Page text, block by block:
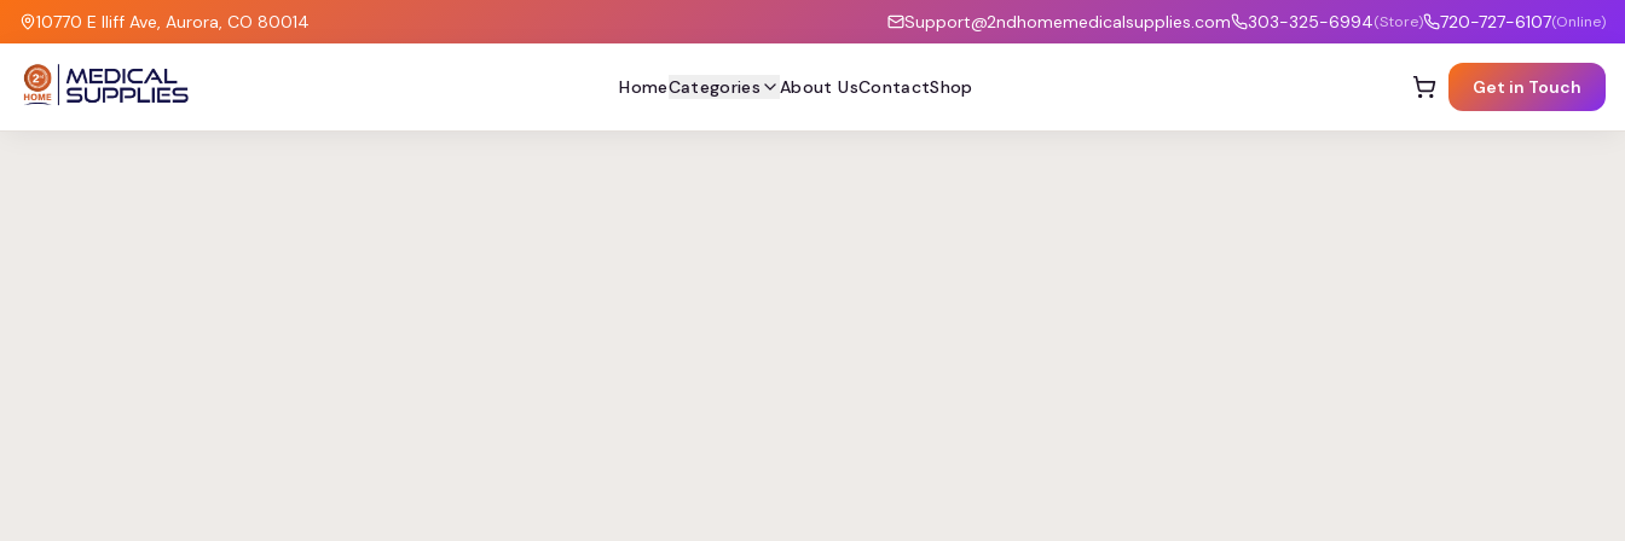
10770 E Iliff Ave, Aurora, CO 80014 Support@2ndhomemedicalsupplies.com 303-325-6994(Store) 720-727-6107(Online)
HomeCategories About UsContactShop Get in Touch